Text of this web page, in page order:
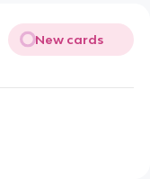
New cards